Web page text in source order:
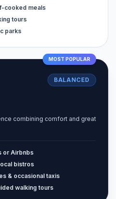
cooked meals
tours
parks
MOST POPULAR
BALANCED
combining comfort and great
or Airbnbs
bistros
& occasional taxis
walking tours